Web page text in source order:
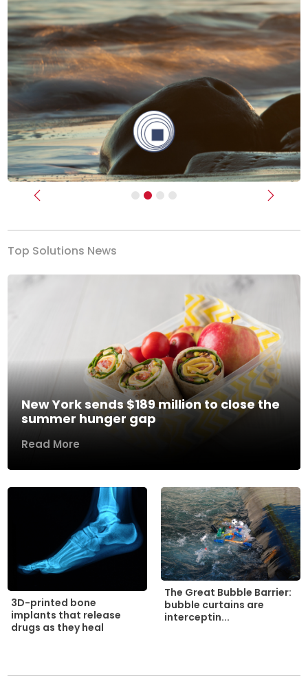
Previous Next
Top Solutions News
New York sends $189 million to close the
summer hunger gap
Read More
3D-printed bone
implants that release
drugs as they heal
The Great Bubble Barrier:
bubble curtains are
interceptin...